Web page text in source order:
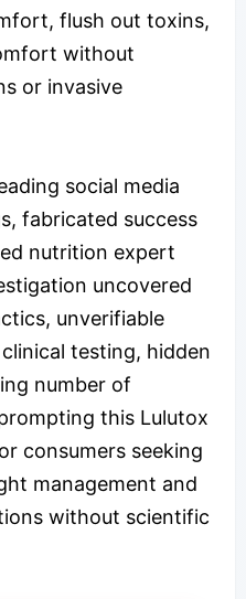
flush out toxins,
without
or invasive
social media
fabricated success
nutrition expert
uncovered
unverifiable
testing, hidden
number of
this Lulutox
consumers seeking
management and
without scientific